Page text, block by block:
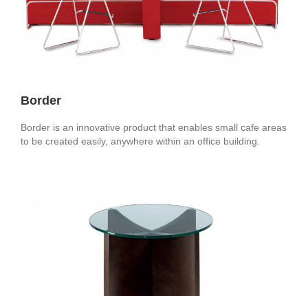
Border
Border is an innovative product that enables small cafe areas
to be created easily, anywhere within an office building.